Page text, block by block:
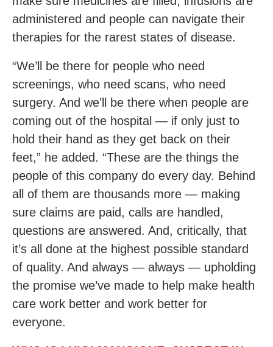
administered and people can navigate their
therapies for the rarest states of disease.
“We’ll be there for people who need
screenings, who need scans, who need
surgery. And we’ll be there when people are
coming out of the hospital — if only just to
hold their hand as they get back on their
feet,” he added. “These are the things the
people of this company do every day. Behind
all of them are thousands more — making
sure claims are paid, calls are handled,
questions are answered. And, critically, that
it’s all done at the highest possible standard
of quality. And always — always — upholding
the promise we’ve made to help make health
care work better and work better for
everyone.